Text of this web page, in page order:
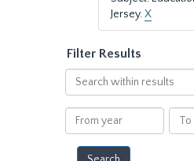
Jersey.X
Filter Results
Search
within
results
From
year
To
year